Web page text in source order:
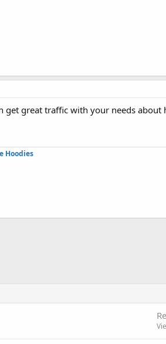
get great traffic with your needs
Hoodies